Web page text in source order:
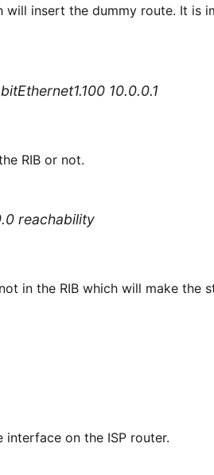
will insert the dummy route. It is
10.0.0.1
RIB or not.
reachability
in the RIB which will make the
on the ISP router.